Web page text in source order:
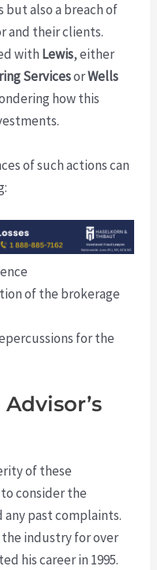
also a breach of
and their clients.
with Lewis, either
ServicesorWells
how this
of such actions can
of the brokerage
for the
of these
consider the
any past complaints.
the industry for over
his career in 1995.